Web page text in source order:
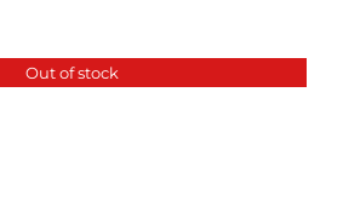
through
Out of stock